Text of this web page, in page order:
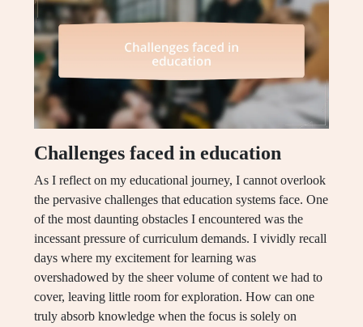
Challenges faced in education
As I reflect on my educational journey, I cannot overlook
the pervasive challenges that education systems face. One
of the most daunting obstacles I encountered was the
incessant pressure of curriculum demands. I vividly recall
days where my excitement for learning was
overshadowed by the sheer volume of content we had to
cover, leaving little room for exploration. How can one
truly absorb knowledge when the focus is solely on